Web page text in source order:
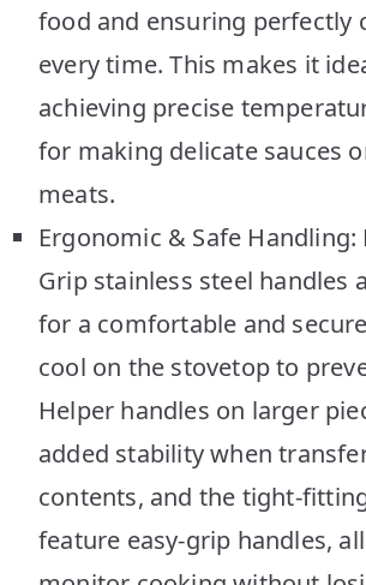
food and ensuring perfectly
every time. This makes it
achieving precise
for making delicate sauces
meats.
Ergonomic & Safe Handling:
Grip stainless steel handles
for a comfortable and
cool on the stovetop to
Helper handles on larger
added stability when
contents, and the tight-
feature easy-grip handles,